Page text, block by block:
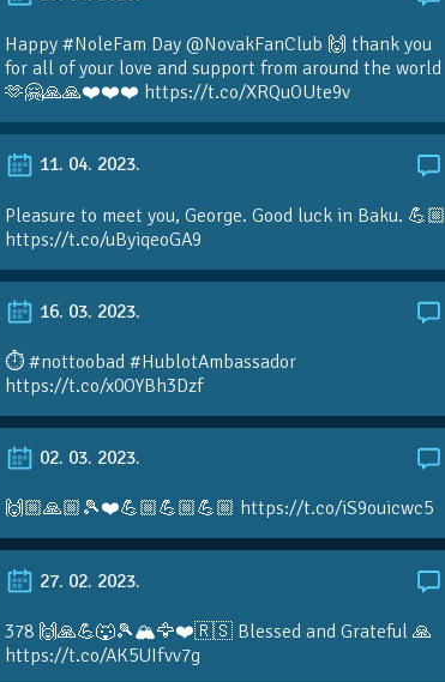
Happy #NoleFam Day @NovakFanClub 🙌 thank you
for all of your love and support from around the world
🫶🤗🙏🙏❤️❤️❤️ https://t.co/XRQuOUte9v
11. 04. 2023.
Pleasure to meet you, George. Good luck in Baku. 💪🏼
https://t.co/uByiqeoGA9
16. 03. 2023.
⏱️ #nottoobad #HublotAmbassador
https://t.co/x0OYBh3Dzf
02. 03. 2023.
🙌🏼🙏🏼🎾❤️💪🏼💪🏼💪🏼 https://t.co/iS9ouicwc5
27. 02. 2023.
378 🙌🙏💪🐺🎾🏔🦅❤️🇷🇸 Blessed and Grateful 🙏
https://t.co/AK5UIfvv7g